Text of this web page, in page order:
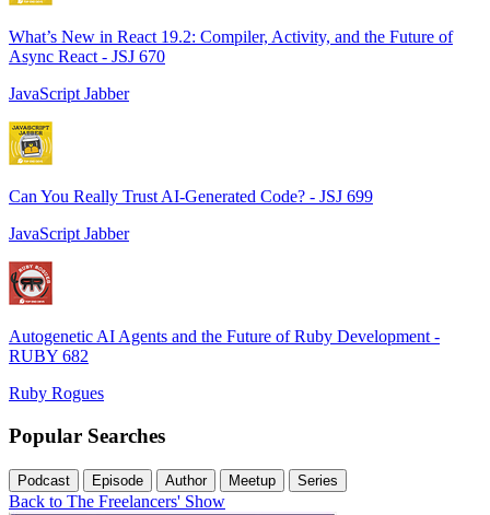
What’s New in React 19.2: Compiler, Activity, and the Future of
Async React - JSJ 670
JavaScript Jabber
Can You Really Trust AI-Generated Code? - JSJ 699
JavaScript Jabber
Autogenetic AI Agents and the Future of Ruby Development -
RUBY 682
Ruby Rogues
Popular Searches
Podcast Episode Author Meetup Series
Back to The Freelancers' Show